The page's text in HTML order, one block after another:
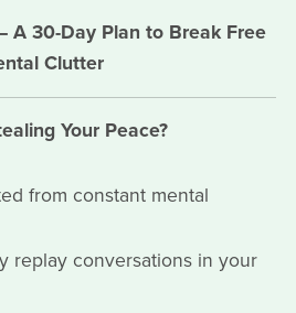
A 30-Day Plan to Break Free
Clutter
Your Peace?
from constant mental
replay conversations in your